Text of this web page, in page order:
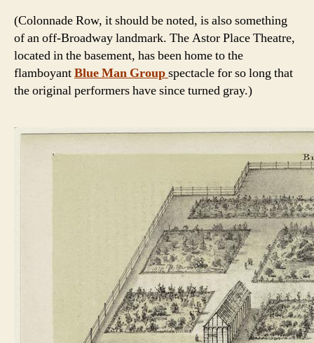
(Colonnade Row, it should be noted, is also something
of an off-Broadway landmark. The Astor Place Theatre,
located in the basement, has been home to the
flamboyantBlue Man Groupspectacle for so long that
the original performers have since turned gray.)